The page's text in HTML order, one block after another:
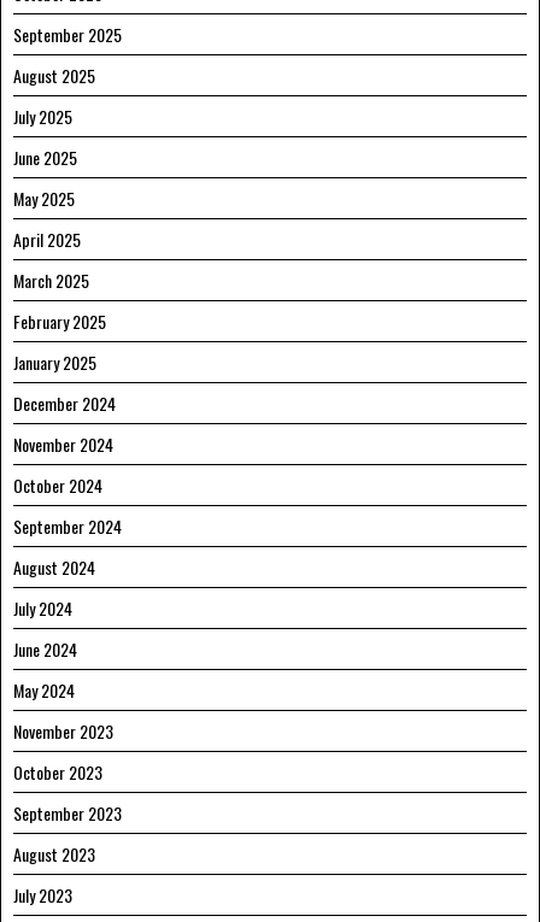
September 2025
August 2025
July 2025
June 2025
May 2025
April 2025
March 2025
February 2025
January 2025
December 2024
November 2024
October 2024
September 2024
August 2024
July 2024
June 2024
May 2024
November 2023
October 2023
September 2023
August 2023
July 2023